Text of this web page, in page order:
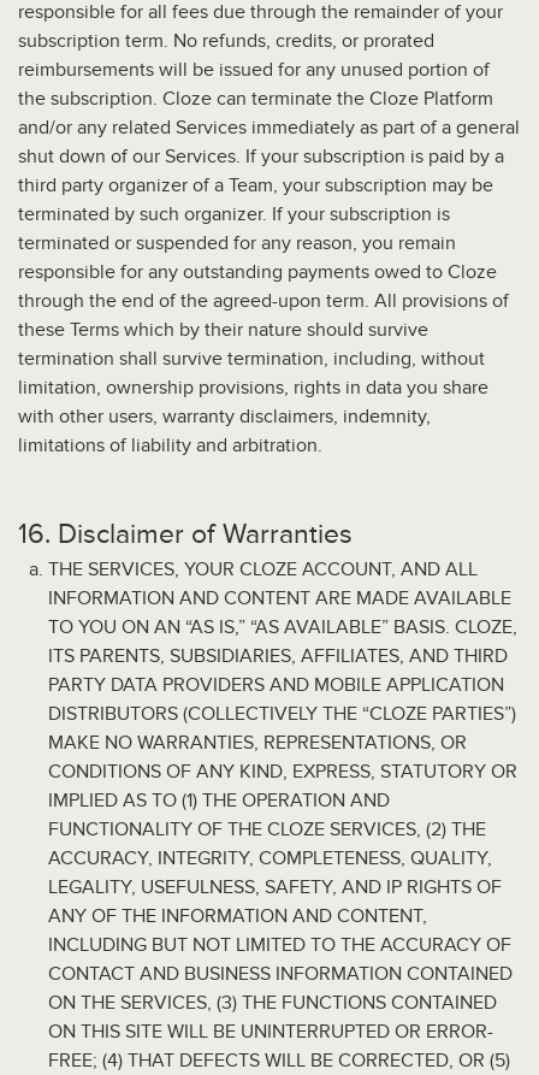
responsible for all fees due through the remainder of your
subscription term. No refunds, credits, or prorated
reimbursements will be issued for any unused portion of
the subscription. Cloze can terminate the Cloze Platform
and/or any related Services immediately as part of a general
shut down of our Services. If your subscription is paid by a
third party organizer of a Team, your subscription may be
terminated by such organizer. If your subscription is
terminated or suspended for any reason, you remain
responsible for any outstanding payments owed to Cloze
through the end of the agreed-upon term. All provisions of
these Terms which by their nature should survive
termination shall survive termination, including, without
limitation, ownership provisions, rights in data you share
with other users, warranty disclaimers, indemnity,
limitations of liability and arbitration.
16. Disclaimer of Warranties
THE SERVICES, YOUR CLOZE ACCOUNT, AND ALL
INFORMATION AND CONTENT ARE MADE AVAILABLE
TO YOU ON AN “AS IS,” “AS AVAILABLE” BASIS. CLOZE,
ITS PARENTS, SUBSIDIARIES, AFFILIATES, AND THIRD
PARTY DATA PROVIDERS AND MOBILE APPLICATION
DISTRIBUTORS (COLLECTIVELY THE “CLOZE PARTIES”)
MAKE NO WARRANTIES, REPRESENTATIONS, OR
CONDITIONS OF ANY KIND, EXPRESS, STATUTORY OR
IMPLIED AS TO (1) THE OPERATION AND
FUNCTIONALITY OF THE CLOZE SERVICES, (2) THE
ACCURACY, INTEGRITY, COMPLETENESS, QUALITY,
LEGALITY, USEFULNESS, SAFETY, AND IP RIGHTS OF
ANY OF THE INFORMATION AND CONTENT,
INCLUDING BUT NOT LIMITED TO THE ACCURACY OF
CONTACT AND BUSINESS INFORMATION CONTAINED
ON THE SERVICES, (3) THE FUNCTIONS CONTAINED
ON THIS SITE WILL BE UNINTERRUPTED OR ERROR-
FREE; (4) THAT DEFECTS WILL BE CORRECTED, OR (5)